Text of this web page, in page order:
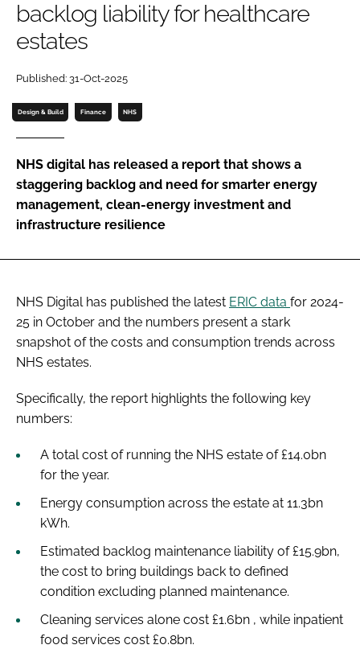
Password
Password
Remember me
FORGOT PASSWORD?
backlog liability for healthcare
estates
Published: 31-Oct-2025
Design & Build Finance NHS
NHS digital has released a report that shows a
staggering backlog and need for smarter energy
management, clean-energy investment and
infrastructure resilience
NHS Digital has published the latest ERIC data for 2024-
25 in October and the numbers present a stark
snapshot of the costs and consumption trends across
NHS estates.
Specifically, the report highlights the following key
numbers:
A total cost of running the NHS estate of £14.0bn
for the year.
Energy consumption across the estate at 11.3bn
kWh.
Estimated backlog maintenance liability of £15.9bn,
the cost to bring buildings back to defined
condition excluding planned maintenance.
Cleaning services alone cost £1.6bn , while inpatient
food services cost £0.8bn.